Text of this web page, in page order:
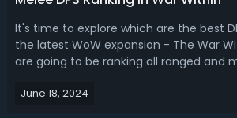
It's time to explore which are the best
the latest WoW expansion - The War
are going to be ranking all ranged and
out the The War Within DPS Tier List,
June 18, 2024